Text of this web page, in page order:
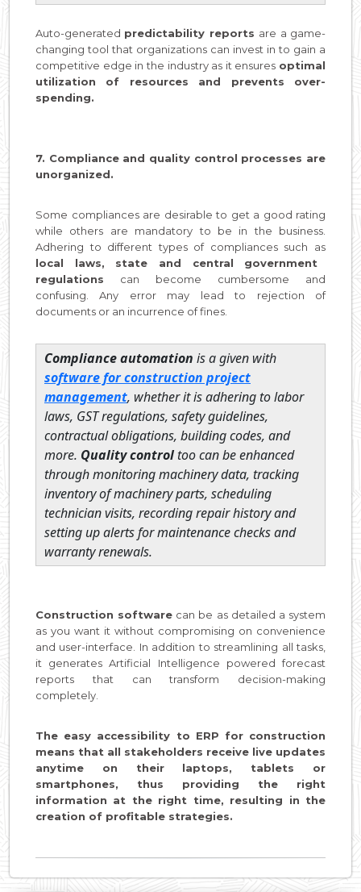
Auto-generated predictability reports are a game-
changing tool that organizations can invest in to gain a
competitive edge in the industry as it ensures optimal
utilization of resources and prevents over-
spending.
7. Compliance and quality control processes are
unorganized.
Some compliances are desirable to get a good rating
while others are mandatory to be in the business.
Adhering to different types of compliances such as
local laws, state and central government
regulations can become cumbersome and
confusing. Any error may lead to rejection of
documents or an incurrence of fines.
Compliance automation is a given with
software for construction project
management, whether it is adhering to labor
laws, GST regulations, safety guidelines,
contractual obligations, building codes, and
more. Quality control too can be enhanced
through monitoring machinery data, tracking
inventory of machinery parts, scheduling
technician visits, recording repair history and
setting up alerts for maintenance checks and
warranty renewals.
Construction software can be as detailed a system
as you want it without compromising on convenience
and user-interface. In addition to streamlining all tasks,
it generates Artificial Intelligence powered forecast
reports that can transform decision-making
completely.
The easy accessibility to ERP for construction
means that all stakeholders receive live updates
anytime on their laptops, tablets or
smartphones, thus providing the right
information at the right time, resulting in the
creation of profitable strategies.